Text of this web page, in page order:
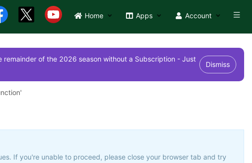
Home Apps Account
remainder of the 2026 season without a Subscription - Just
Dismiss
'
If you're unable to proceed, please close your browser tab and try